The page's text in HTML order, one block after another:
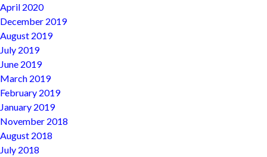
April 2020
December 2019
August 2019
July 2019
June 2019
March 2019
February 2019
January 2019
November 2018
August 2018
July 2018